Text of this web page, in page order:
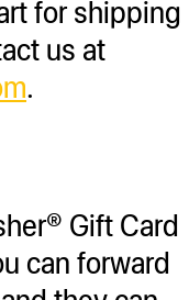
for shipping
us at
.
Gift Card
can forward